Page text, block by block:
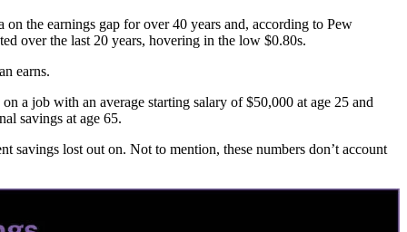
on the earnings gap for over 40 years and, according to Pew
over the last 20 years, hovering in the low $0.80s.
earns.
a job with an average starting salary of $50,000 at age 25 and
savings at age 65.
savings lost out on. Not to mention, these numbers don’t account